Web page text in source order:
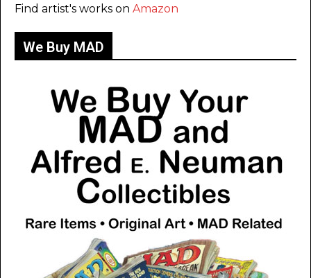
Find artist's works on Amazon
We Buy MAD